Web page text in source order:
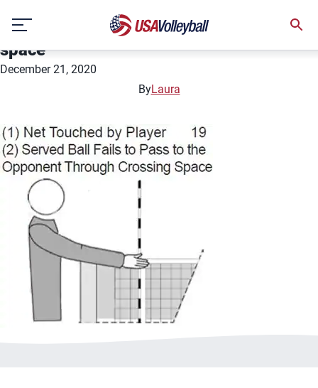
content
Net touched by player; served ball fails
to pass to the opponent through crossing
space
December 21, 2020
ByLaura